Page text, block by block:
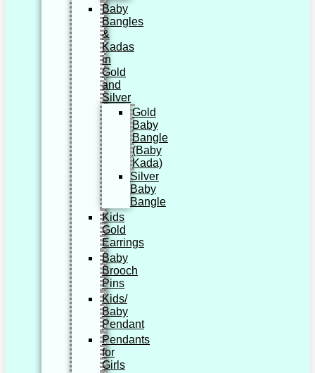
Baby
Bangles
&
Kadas
in
Gold
and
Silver
Gold
Baby
Bangle
(Baby
Kada)
Silver
Baby
Bangle
Kids
Gold
Earrings
Baby
Brooch
Pins
Kids/
Baby
Pendant
Pendants
for
Girls